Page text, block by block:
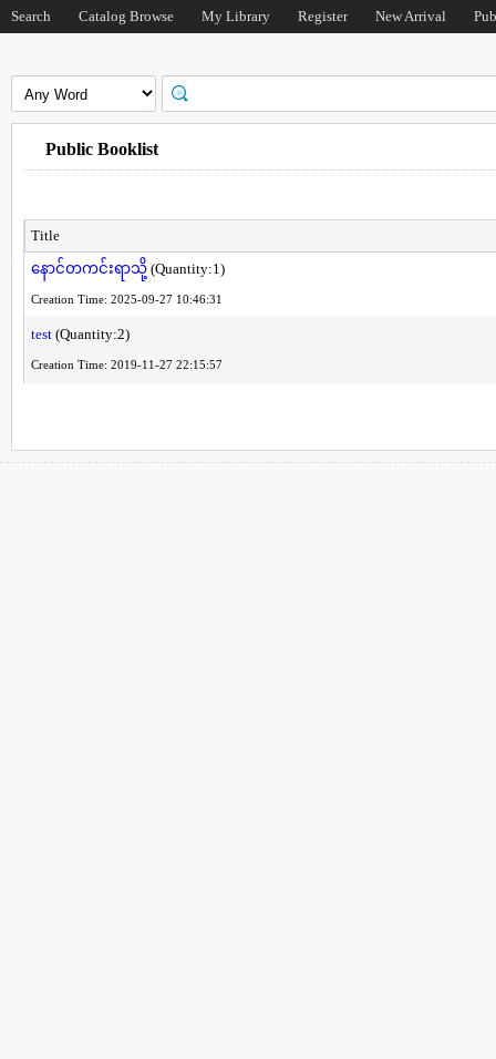
Search Catalog Browse My Library Register New Arrival
Public Booklist
Title
နောင်တကင်းရာသို့(Quantity:1)
Creation Time: 2025-09-27 10:46:31
test(Quantity:2)
Creation Time: 2019-11-27 22:15:57